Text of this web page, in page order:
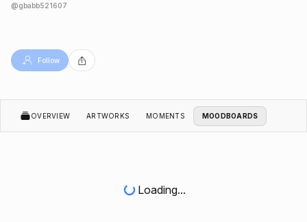
@gbabb521607
Follow
OVERVIEW ARTWORKS MOMENTS MOODBOARDS
Loading...